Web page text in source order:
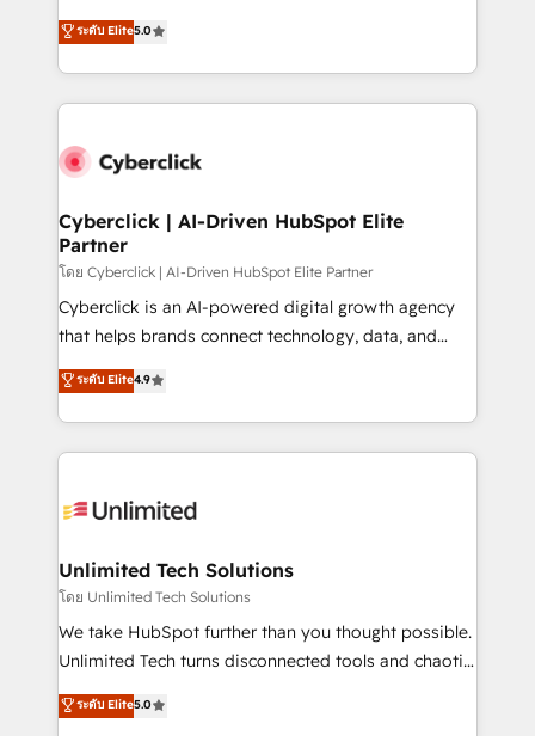
donde todos tendrán la misma IA, va a ganar quien
tenga el mejor contexto para alimentarla. Sin
Partner Elite con +700 implementaciones en LATAM.
implementations. With 12+ years of HubSpot
experience, we help you use the HubSpot platform
to its fullest capacity, improve your current HubSpot
website, or build your new one.
ระดับ Elite5.0
Cyberclick | AI-Driven HubSpot Elite
Partner
โดย Cyberclick | AI-Driven HubSpot Elite Partner
Cyberclick is an AI-powered digital growth agency
that helps brands connect technology, data, and
creativity to achieve measurable results. Founded in
Barcelona and operating across Spain, LATAM, and
the UK, we support global companies in building
smarter marketing, sales, and customer success
Iberia (Spain & Portugal), we combine human insight
growth. Our multidisciplinary team designs solutions
that simplify complexity, boost performance, and
turn innovation into real impact. 🌍 Highlights •
HubSpot Partner since 2012 • 2022 EMEA Impact
projects • Clients in 30+ industries • Proprietary
ระดับ Elite4.9
Unlimited Tech Solutions
โดย Unlimited Tech Solutions
We take HubSpot further than you thought possible.
Unlimited Tech turns disconnected tools and chaotic
processes into a seamless, high-performing revenue
engine. We combine RevOps strategy with deep
ระดับ Elite5.0